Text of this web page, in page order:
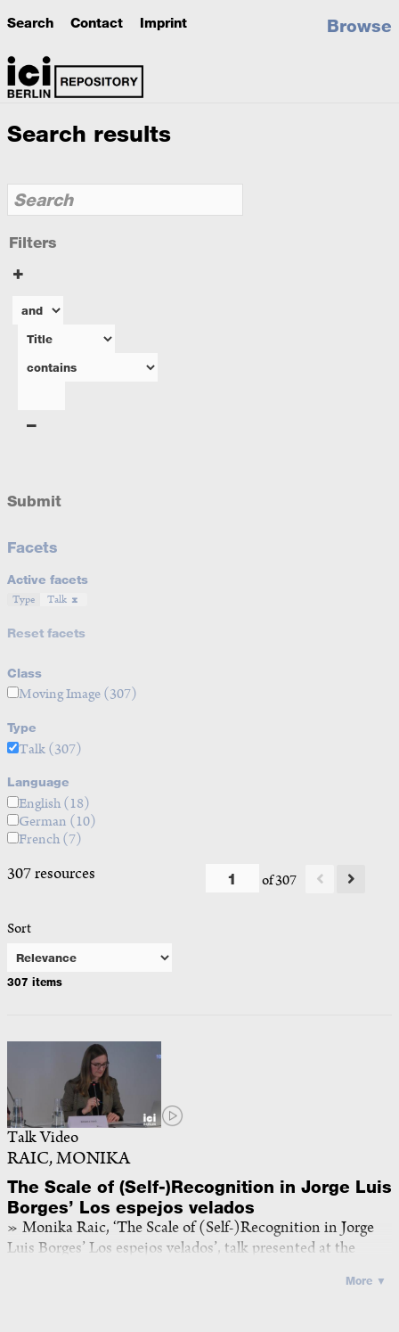
Search Contact Imprint Browse
Search results
Filters
Submit
Facets
Active facets
Type Talk
Reset facets
Class
Moving Image(307)
Type
Talk(307)
Language
English(18)
German (10)
French(7)
307 resources of 307
Sort
307 items
Talk Video
RAIC, MONIKA
The Scale of (Self-)Recognition in Jorge Luis
Borges’ Los espejos velados
Monika Raic, ‘The Scale of (Self-)Recognition in Jorge
Luis Borges’ Los espejos velados’, talk presented at the
More ▼